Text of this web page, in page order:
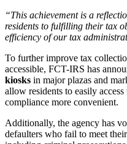
“This achievement is a
residents to fulfilling their tax
efficiency of our tax
To further improve tax
accessible, FCT-IRS has
kiosks in major plazas and
allow residents to easily
compliance more convenient.
Additionally, the agency has
defaulters who fail to meet